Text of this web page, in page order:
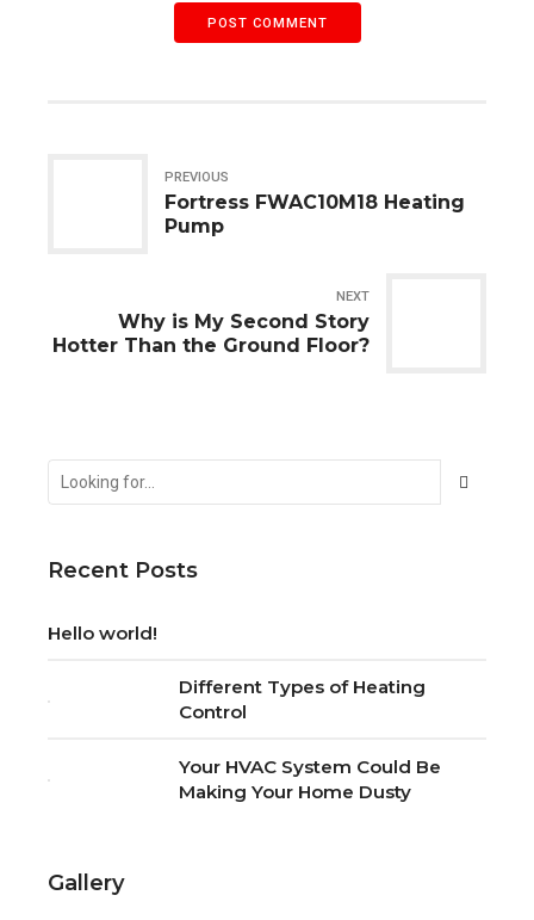
POST COMMENT
PREVIOUS
Fortress FWAC10M18 Heating
Pump
NEXT
Why is My Second Story
Hotter Than the Ground Floor?
Recent Posts
Hello world!
Different Types of Heating
Control
Your HVAC System Could Be
Making Your Home Dusty
Gallery